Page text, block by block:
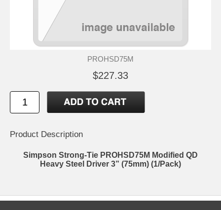
PROHSD75M
$227.33
Product Description
Simpson Strong-Tie PROHSD75M Modified QD
Heavy Steel Driver 3” (75mm) (1/Pack)